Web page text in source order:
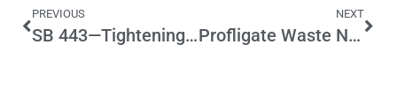
PREVIOUS
SB 443—Tightening the Law on Civil Asset Seizures
NEXT
Profligate Waste Negates Justification for Transportation Tax Hike